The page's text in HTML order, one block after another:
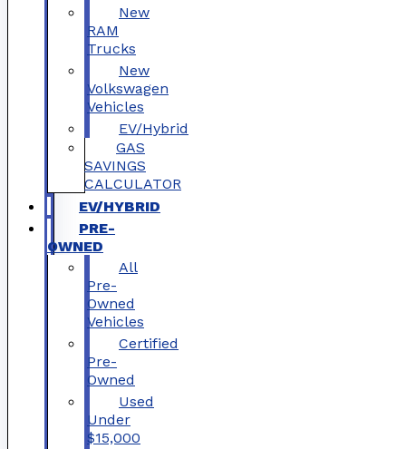
New
RAM
Trucks
New
Volkswagen
Vehicles
EV/Hybrid
GAS
SAVINGS
CALCULATOR
EV/HYBRID
PRE-
OWNED
All
Pre-
Owned
Vehicles
Certified
Pre-
Owned
Used
Under
$15,000